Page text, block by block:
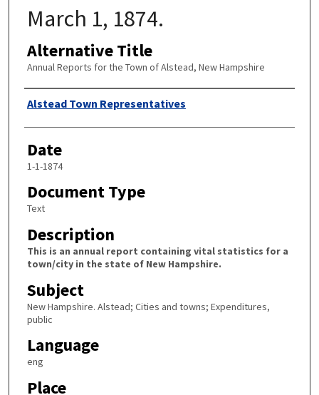
March 1, 1874.
Alternative Title
Annual Reports for the Town of Alstead, New Hampshire
Author
Alstead Town Representatives
Date
1-1-1874
Document Type
Text
Description
This is an annual report containing vital statistics for a
town/city in the state of New Hampshire.
Subject
New Hampshire. Alstead; Cities and towns; Expenditures,
public
Language
eng
Place